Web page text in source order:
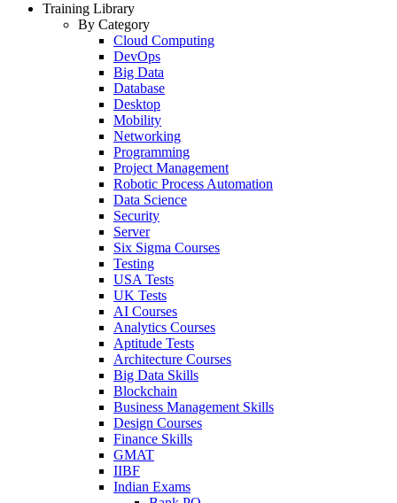
Training Library
By Category
Cloud Computing
DevOps
Big Data
Database
Desktop
Mobility
Networking
Programming
Project Management
Robotic Process Automation
Data Science
Security
Server
Six Sigma Courses
Testing
USA Tests
UK Tests
AI Courses
Analytics Courses
Aptitude Tests
Architecture Courses
Big Data Skills
Blockchain
Business Management Skills
Design Courses
Finance Skills
GMAT
IIBF
Indian Exams